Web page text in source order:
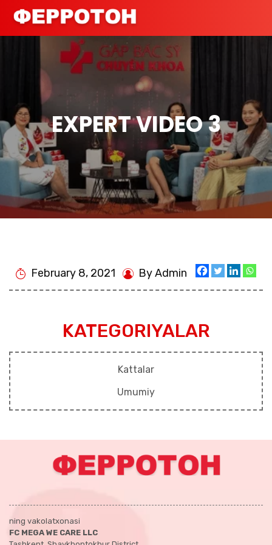
EXPERT VIDEO 3
February 8, 2021 By Admin
KATEGORIYALAR
Kattalar
Umumiy
ning vakolatxonasi
FC MEGA WE CARE LLC